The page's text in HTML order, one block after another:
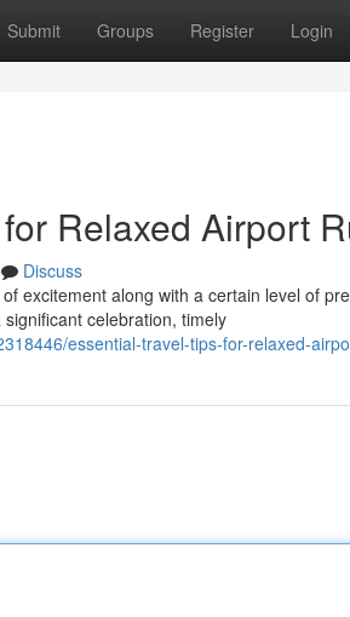
Submit Groups Register Login
Relaxed Airport
Discuss
excitement along with a certain level of
celebration, timely
essential-travel-tips-for-relaxed-